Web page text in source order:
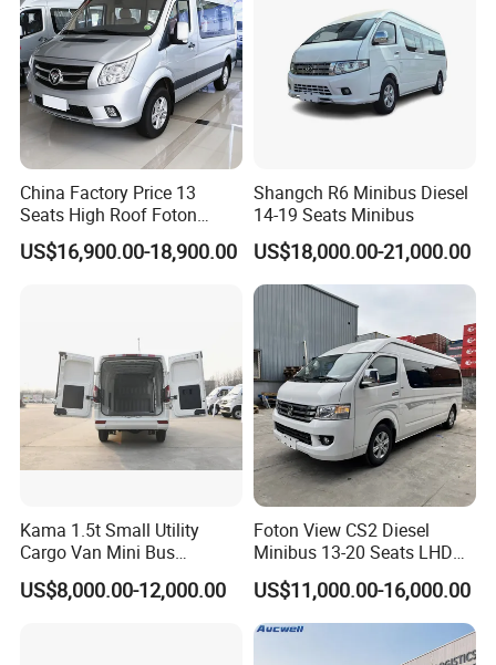
China Factory Price 13
Seats High Roof Foton
Toano Mini Bus Cargo Van
US$16,900.00-18,900.00
Shangch R6 Minibus Diesel
14-19 Seats Minibus
US$18,000.00-21,000.00
Kama 1.5t Small Utility
Cargo Van Mini Bus
Logistics Vehicle
US$8,000.00-12,000.00
Foton View CS2 Diesel
Minibus 13-20 Seats LHD
Passenger Van
US$11,000.00-16,000.00